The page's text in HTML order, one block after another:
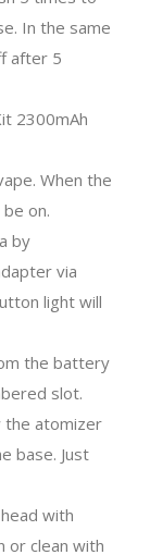
In the same
after 5
When the
on.
by
via
light will
the battery
slot.
the atomizer
base. Just
with
or clean with